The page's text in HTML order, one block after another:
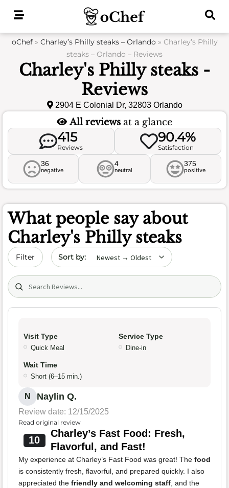
oChef» Charley’s Philly steaks – Orlando» Charley’s Philly
steaks – Orlando – Reviews
Charley's Philly steaks -
Reviews
2904 E Colonial Dr, 32803 Orlando
All reviews at a glance
415
Reviews
90.4%
Satisfaction
36
negative
4
neutral
375
positive
What people say about
Charley's Philly steaks
Filter Sort by date
Search (title/text)
Visit Type
Quick Meal
Service Type
Dine-in
Wait Time
Short (6–15 min.)
N Naylin Q.
Review date: 12/15/2025
Read original review
10
Charley’s Fast Food: Fresh,
Flavorful, and Fast!
My experience at Charley’s Fast Food was great! The food
is consistently fresh, flavorful, and prepared quickly. I also
appreciated the friendly and welcoming staff, and the